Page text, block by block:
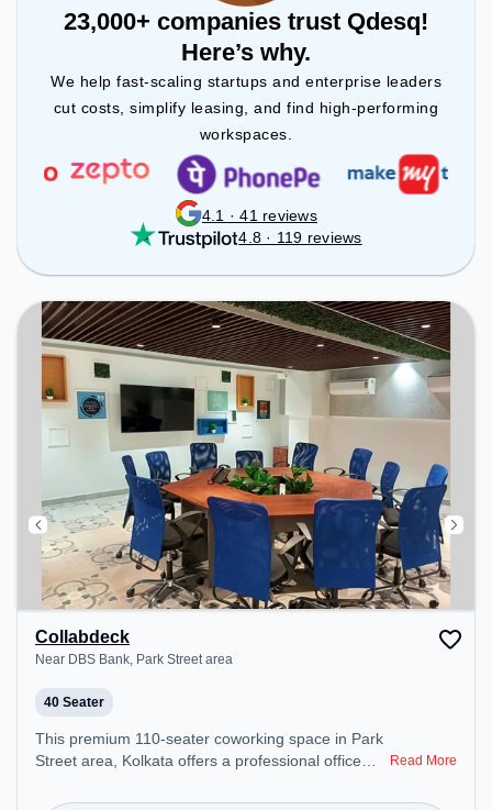
23,000+ companies trust Qdesq!
Here’s why.
We help fast-scaling startups and enterprise leaders
cut costs, simplify leasing, and find high-performing
workspaces.
4.1 · 41 reviews
4.8 · 119 reviews
Collabdeck
Near DBS Bank, Park Street area
40 Seater
This premium 110-seater coworking space in Park
Street area, Kolkata offers a professional office
Starting at ₹9000/month, the space is open Mon-
Read More